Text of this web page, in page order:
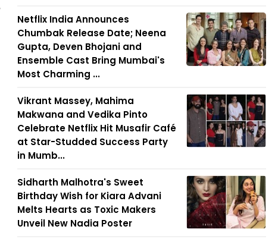
Netflix India Announces
Chumbak Release Date; Neena
Gupta, Deven Bhojani and
Ensemble Cast Bring Mumbai's
Most Charming ...
Vikrant Massey, Mahima
Makwana and Vedika Pinto
Celebrate Netflix Hit Musafir Café
at Star-Studded Success Party
in Mumb...
Sidharth Malhotra's Sweet
Birthday Wish for Kiara Advani
Melts Hearts as Toxic Makers
Unveil New Nadia Poster